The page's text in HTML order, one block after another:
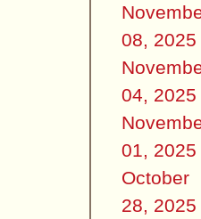
08, 2025
04, 2025
01, 2025
October
28, 2025